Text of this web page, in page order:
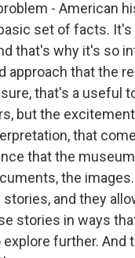
- American
set of facts. It's
that's why it's so
approach that the
that's a useful
but the
that
that the
the
stories, and they
stories in ways
further. And